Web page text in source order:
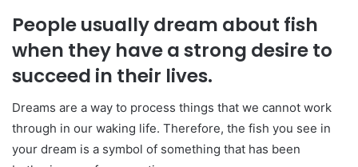
People usually dream about fish
when they have a strong desire to
succeed in their lives.
Dreams are a way to process things that we cannot work
through in our waking life. Therefore, the fish you see in
your dream is a symbol of something that has been